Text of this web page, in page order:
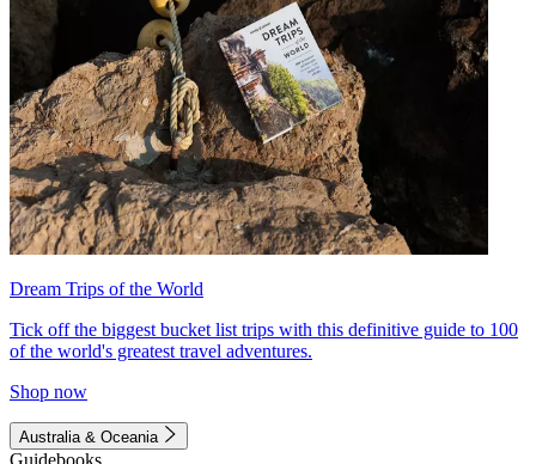
Dream Trips of the World
Tick off the biggest bucket list trips with this definitive guide to 100
of the world's greatest travel adventures.
Shop now
Australia & Oceania
Guidebooks